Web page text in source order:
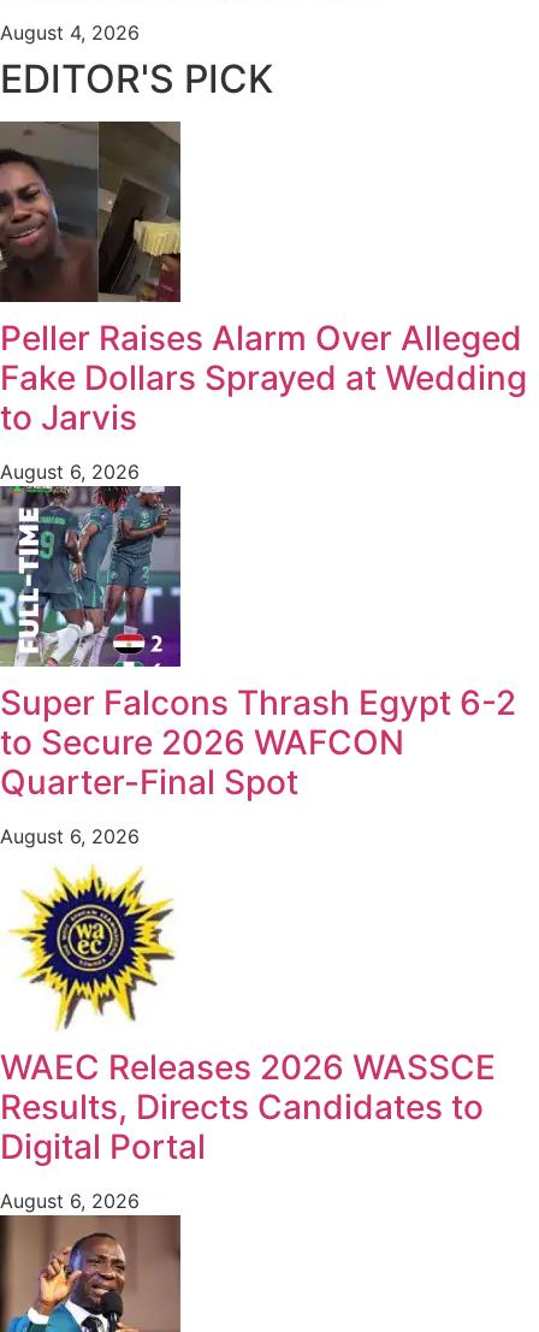
August 4, 2026
EDITOR'S PICK
Peller Raises Alarm Over Alleged
Fake Dollars Sprayed at Wedding
to Jarvis
August 6, 2026
Super Falcons Thrash Egypt 6-2
to Secure 2026 WAFCON
Quarter-Final Spot
August 6, 2026
WAEC Releases 2026 WASSCE
Results, Directs Candidates to
Digital Portal
August 6, 2026